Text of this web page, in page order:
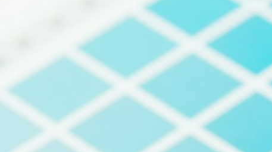
RWF - Rwanda Francs
SAR - Saudi Arabia Riyals
SCR - Seychelles Rupees
SDG - Sudan Pounds
SEK - Sweden Kronor
SGD - Singapore Dollars
SHP - Saint Helena Pounds
SKK - Slovakia Koruny
SLL - Sierra Leone Leones
SOS - Somalia Shillings
SPL - Seborga Luigini
SRD - Suriname Dollars